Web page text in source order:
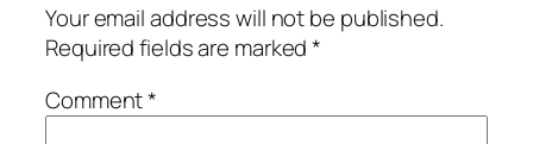
Your email address will not be published.
Required fields are marked*
Comment*